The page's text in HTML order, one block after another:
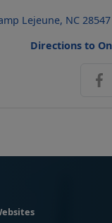
Lejeune, NC 28547
Directions to